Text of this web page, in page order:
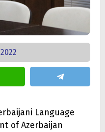
Language
of Azerbaijan